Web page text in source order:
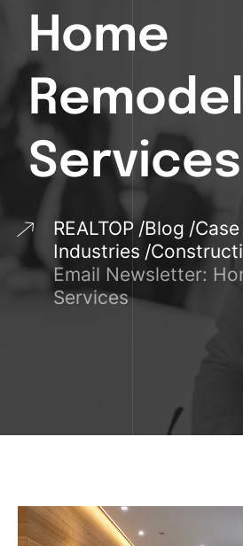
Home
Services
REALTOP Blog
Industries
Email Newsletter:
Services